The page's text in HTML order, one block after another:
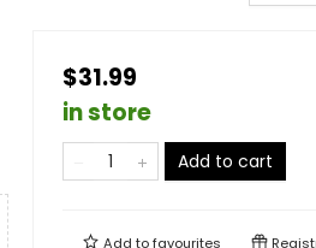
$31.99
in store
Add to cart
Add tofavourites